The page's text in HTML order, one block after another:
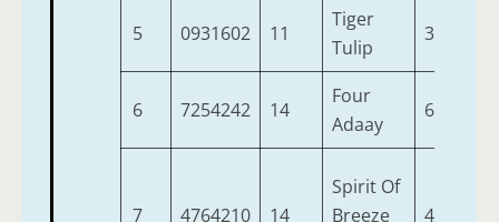
5 0931602 11
Tiger
Tulip
3
6 7254242 14
Four
Adaay
6
7 4764210 14
Spirit Of
Breeze
4